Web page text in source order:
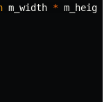
m_width * m_height